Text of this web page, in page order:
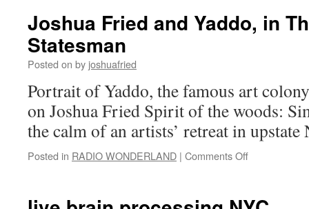
Joshua Fried and Yaddo, in
Statesman
Posted on by joshuafried
Portrait of Yaddo, the famous art
on Joshua Fried Spirit of the woods:
the calm of an artists’ retreat in upstate
Posted in RADIO WONDERLAND | Comments Offon